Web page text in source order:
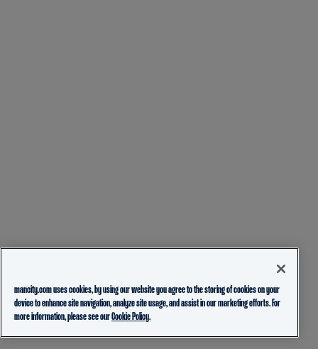
mancity.com uses cookies, by using our website you agree to the storing of cookies on your
device to enhance site navigation, analyze site usage, and assist in our marketing efforts. For
more information, please see ourCookie Policy.